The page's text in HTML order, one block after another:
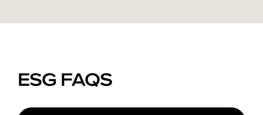
ESG FAQS